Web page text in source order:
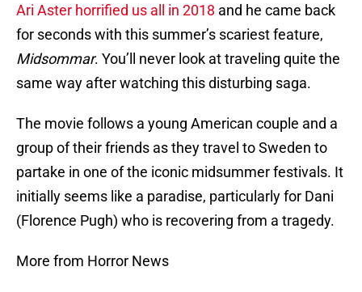
Ari Aster horrified us all in 2018 and he came back
for seconds with this summer’s scariest feature,
Midsommar. You’ll never look at traveling quite the
same way after watching this disturbing saga.
The movie follows a young American couple and a
group of their friends as they travel to Sweden to
partake in one of the iconic midsummer festivals. It
initially seems like a paradise, particularly for Dani
(Florence Pugh) who is recovering from a tragedy.
More from Horror News